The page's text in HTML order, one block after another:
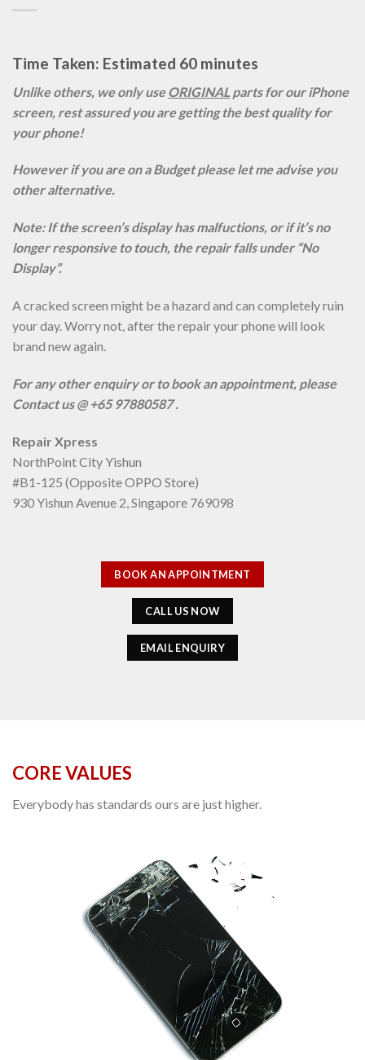
Time Taken: Estimated 60 minutes
Unlike others, we only useORIGINAL parts for our iPhone
screen, rest assured you are getting the best quality for
your phone!
However if you are on a Budget please let me advise you
other alternative.
Note: If the screen’s display has malfuctions, or if it’s no
longer responsive to touch, the repair falls under “No
Display”.
A cracked screen might be a hazard and can completely ruin
your day. Worry not, after the repair your phone will look
brand new again.
For any other enquiry or to book an appointment, please
Contact us @ +65 97880587 .
Repair Xpress
NorthPoint City Yishun
#B1-125 (Opposite OPPO Store)
930 Yishun Avenue 2, Singapore 769098
BOOK AN APPOINTMENT
CALL US NOW
EMAIL ENQUIRY
CORE VALUES
Everybody has standards ours are just higher.